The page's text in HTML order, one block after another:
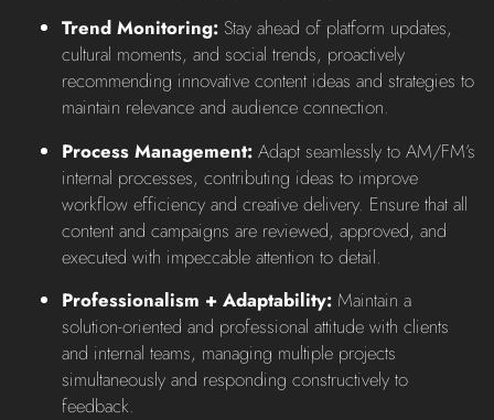
Trend Monitoring: Stay ahead of platform updates,
cultural moments, and social trends, proactively
recommending innovative content ideas and strategies to
maintain relevance and audience connection.
Process Management: Adapt seamlessly to AM/FM’s
internal processes, contributing ideas to improve
workflow efficiency and creative delivery. Ensure that all
content and campaigns are reviewed, approved, and
executed with impeccable attention to detail.
Professionalism + Adaptability: Maintain a
solution-oriented and professional attitude with clients
and internal teams, managing multiple projects
simultaneously and responding constructively to
feedback.